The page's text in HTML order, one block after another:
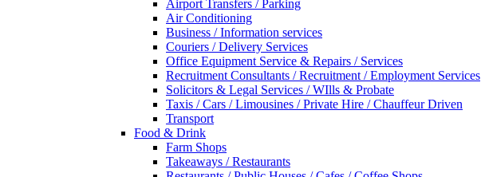
Airport Transfers / Parking
Air Conditioning
Business / Information services
Couriers / Delivery Services
Office Equipment Service & Repairs / Services
Recruitment Consultants / Recruitment / Employment Services
Solicitors & Legal Services / WIlls & Probate
Taxis / Cars / Limousines / Private Hire / Chauffeur Driven
Transport
Food & Drink
Farm Shops
Takeaways / Restaurants